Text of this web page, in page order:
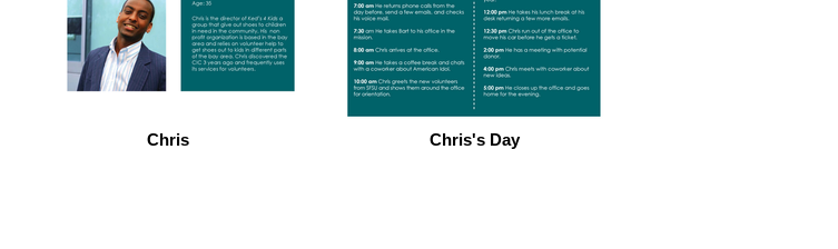
Chris Chris's Day